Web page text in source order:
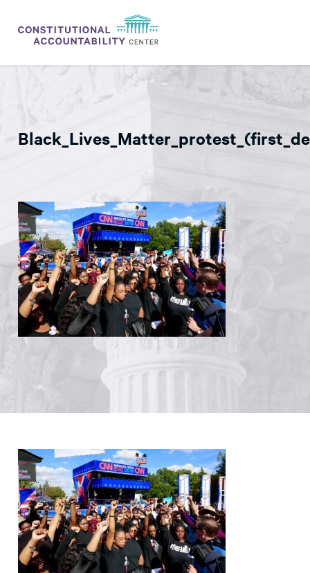
THINK TANK
CONSTITUTIONAL PROGRESS
EXPERTS
GET INVOLVED
DONATE